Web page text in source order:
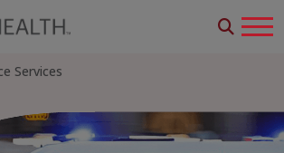
Services